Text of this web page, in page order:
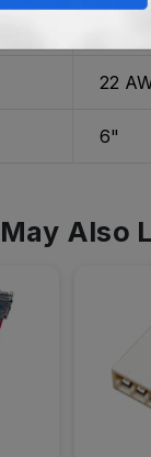
22
6"
Also